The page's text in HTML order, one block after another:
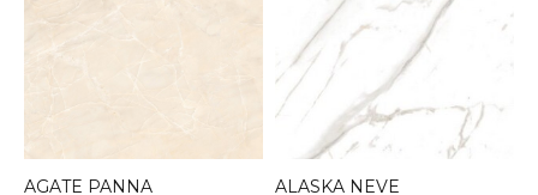
AGATE PANNA ALASKA NEVE